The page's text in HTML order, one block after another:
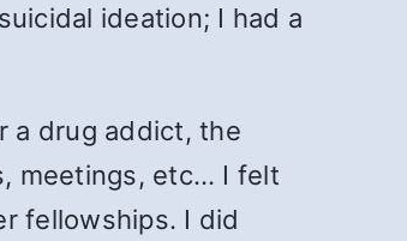
ideation; I had a
a drug addict, the
meetings, etc… I felt
fellowships. I did